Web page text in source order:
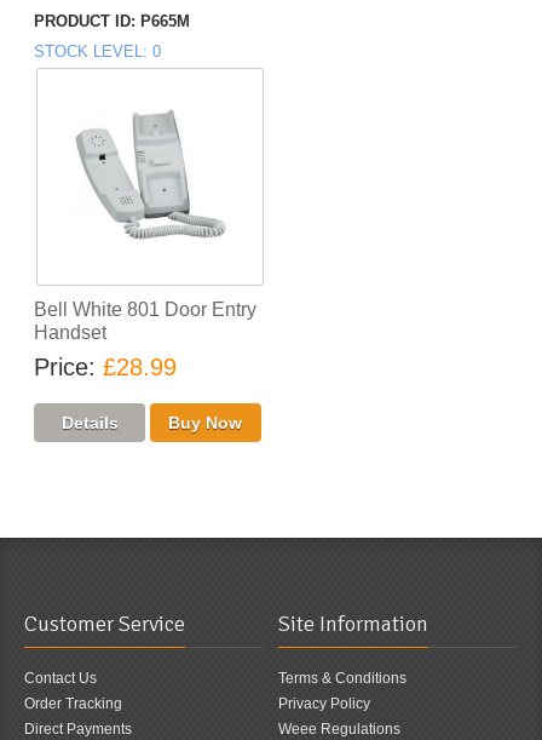
PRODUCT ID
P665M
STOCK LEVEL 0
Bell White 801 Door Entry
Handset
Price £28.99
Customer Service
Contact Us
Order Tracking
Direct Payments
Site Information
Terms & Conditions
Privacy Policy
Weee Regulations